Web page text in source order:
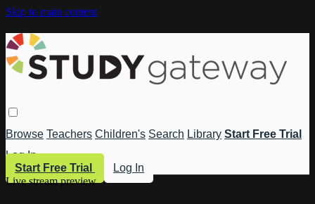
Skip to main content
Browse Teachers Children's Search Library Start Free Trial
Log In
Start Free Trial
Log In
Live stream preview